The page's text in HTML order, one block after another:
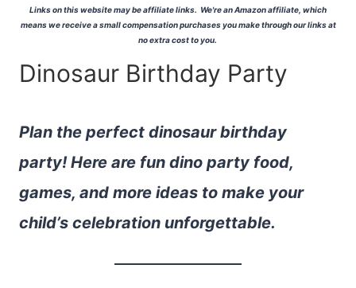
Links on this website may be affiliate links. We're an Amazon affiliate, which
means we receive a small compensation purchases you make through our links at
no extra cost to you.
Dinosaur Birthday Party
Plan the perfect dinosaur birthday
party! Here are fun dino party food,
games, and more ideas to make your
child’s celebration unforgettable.